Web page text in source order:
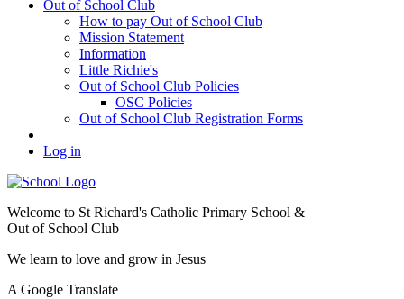
Out of School Club
How to pay Out of School Club
Mission Statement
Information
Little Richie's
Out of School Club Policies
OSC Policies
Out of School Club Registration Forms
Log in
Welcome to St Richard's Catholic Primary School &
Out of School Club
We learn to love and grow in Jesus
A Google Translate